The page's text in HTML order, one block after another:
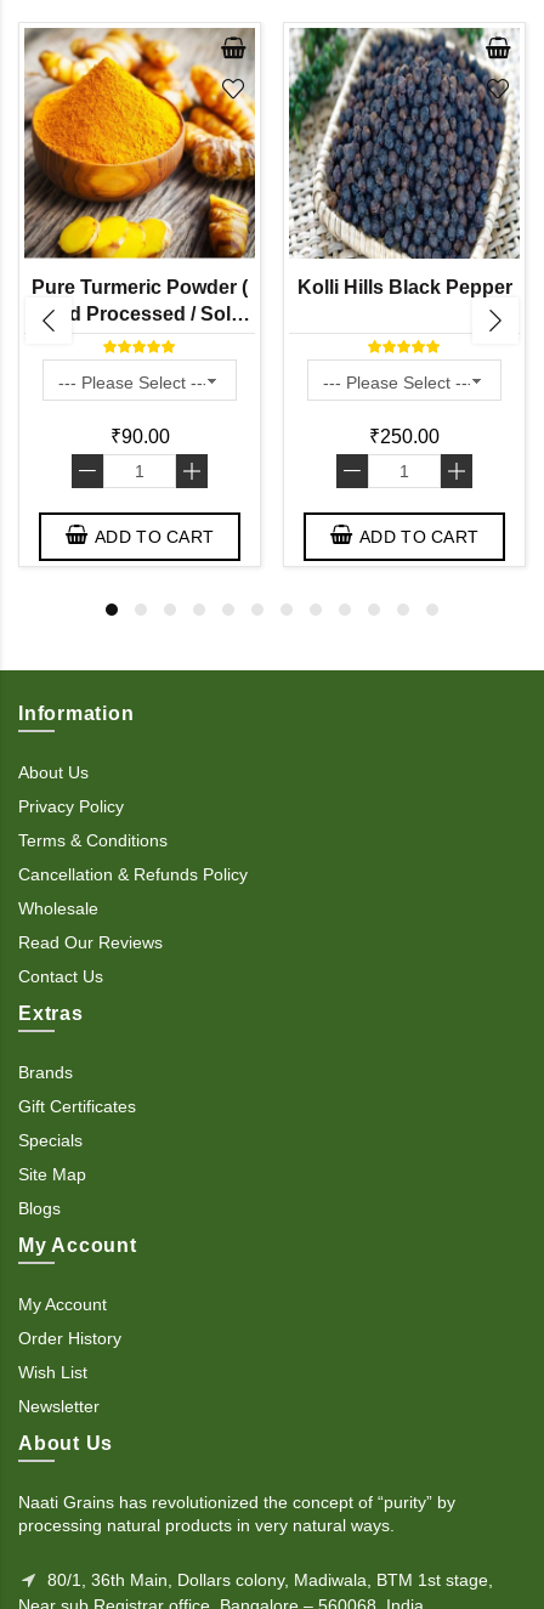
Pure Turmeric Powder (
Hand Processed / Solar
Dried / Stone Grinded by
Naati Grains )
₹90.00
- +
ADD TO CART
Kolli Hills Black Pepper
₹250.00
- +
ADD TO CART
Information
About Us
Privacy Policy
Terms & Conditions
Cancellation & Refunds Policy
Wholesale
Read Our Reviews
Contact Us
Extras
Brands
Gift Certificates
Specials
Site Map
Blogs
My Account
My Account
Order History
Wish List
Newsletter
About Us
Naati Grains has revolutionized the concept of “purity” by
processing natural products in very natural ways.
80/1, 36th Main, Dollars colony, Madiwala, BTM 1st stage,